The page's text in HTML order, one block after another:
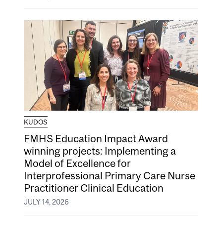
KUDOS
FMHS Education Impact Award
winning projects: Implementing a
Model of Excellence for
Interprofessional Primary Care Nurse
Practitioner Clinical Education
JULY 14, 2026